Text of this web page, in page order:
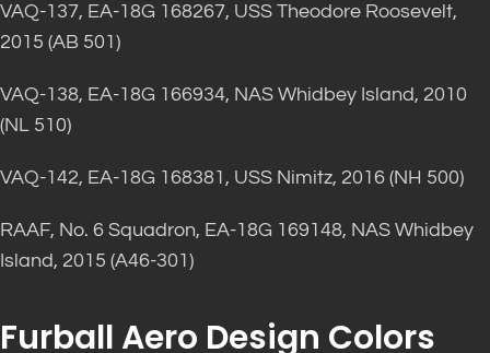
VAQ-137, EA-18G 168267, USS Theodore Roosevelt,
2015 (AB 501)
VAQ-138, EA-18G 166934, NAS Whidbey Island, 2010
(NL 510)
VAQ-142, EA-18G 168381, USS Nimitz, 2016 (NH 500)
RAAF, No. 6 Squadron, EA-18G 169148, NAS Whidbey
Island, 2015 (A46-301)
Furball Aero Design Colors